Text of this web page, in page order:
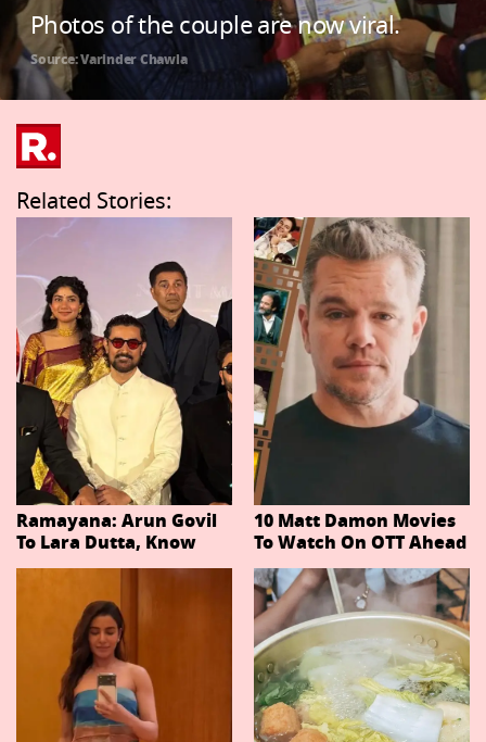
Photos of the couple are now viral.
Source: Varinder Chawla
Related Stories:
Ramayana: Arun Govil
To Lara Dutta, Know
Actors Playing 20
Important Characters
In Niteish Tiwari's Epic
Ahead Of Trailer
Release
10 Matt Damon Movies
To Watch On OTT Ahead
Of The Odyssey